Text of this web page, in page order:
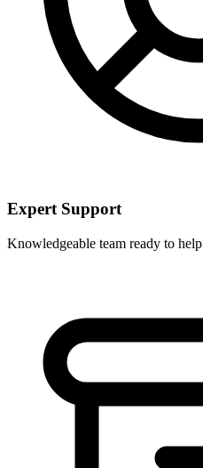
Expert Support
Knowledgeable team ready to help